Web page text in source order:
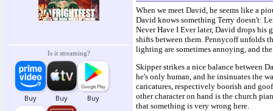
Is it streaming?
When we meet David, he seems like a
David knows something Terry doesn't:
Never Have I Ever later, David drops his
shifts between them. Pennycoff unfolds
lighting are sometimes annoying, and
Skipper strikes a nice balance between
he's only human, and he insinuates the
caricatures, respectively boorish and
other character on hand is the church
that something is very wrong here.